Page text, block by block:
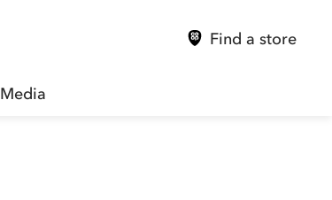
Find a store
Media